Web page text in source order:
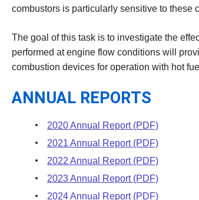
combustors is particularly sensitive to these
The goal of this task is to investigate the
performed at engine flow conditions will
combustion devices for operation with hot
ANNUAL REPORTS
2020 Annual Report (PDF)
2021 Annual Report (PDF)
2022 Annual Report (PDF)
2023 Annual Report (PDF)
2024 Annual Report (PDF)